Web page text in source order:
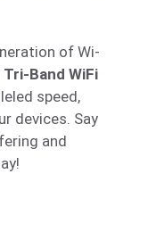
of Wi-
Band WiFi
speed,
devices. Say
and